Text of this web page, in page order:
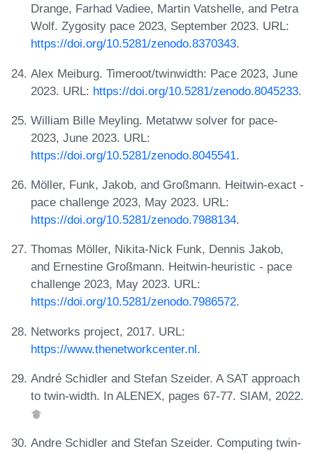
Drange, Farhad Vadiee, Martin Vatshelle, and Petra
Wolf. Zygosity pace 2023, September 2023. URL:
https://doi.org/10.5281/zenodo.8370343.
Alex Meiburg. Timeroot/twinwidth: Pace 2023, June
2023. URL: https://doi.org/10.5281/zenodo.8045233.
William Bille Meyling. Metatww solver for pace-
2023, June 2023. URL:
https://doi.org/10.5281/zenodo.8045541.
Möller, Funk, Jakob, and Großmann. Heitwin-exact -
pace challenge 2023, May 2023. URL:
https://doi.org/10.5281/zenodo.7988134.
Thomas Möller, Nikita-Nick Funk, Dennis Jakob,
and Ernestine Großmann. Heitwin-heuristic - pace
challenge 2023, May 2023. URL:
https://doi.org/10.5281/zenodo.7986572.
Networks project, 2017. URL:
https://www.thenetworkcenter.nl.
André Schidler and Stefan Szeider. A SAT approach
to twin-width. In ALENEX, pages 67-77. SIAM, 2022.
Andre Schidler and Stefan Szeider. Computing twin-